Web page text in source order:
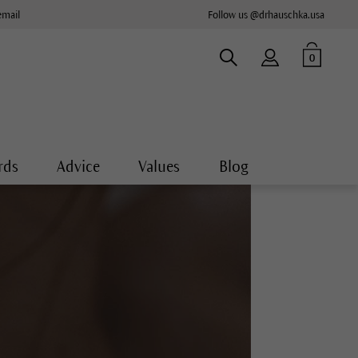
Follow us @drhauschka.usa
0
Advice Values Blog